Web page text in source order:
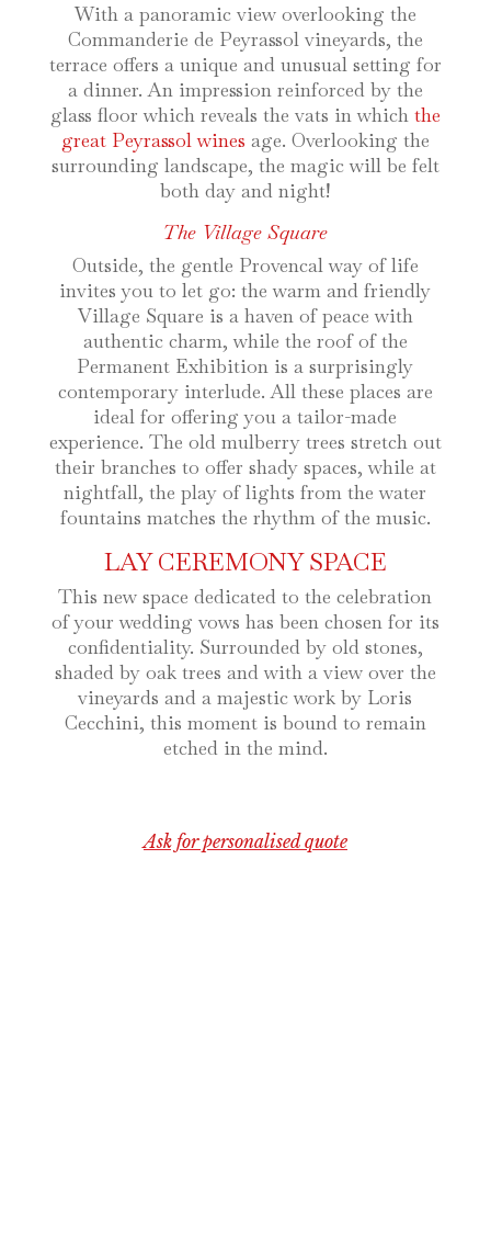
With a panoramic view overlooking the
Commanderie de Peyrassol vineyards, the
terrace offers a unique and unusual setting for
a dinner. An impression reinforced by the
glass floor which reveals the vats in which the
great Peyrassol wines age. Overlooking the
surrounding landscape, the magic will be felt
both day and night!
The Village Square
Outside, the gentle Provencal way of life
invites you to let go: the warm and friendly
Village Square is a haven of peace with
authentic charm, while the roof of the
Permanent Exhibition is a surprisingly
contemporary interlude. All these places are
ideal for offering you a tailor-made
experience. The old mulberry trees stretch out
their branches to offer shady spaces, while at
nightfall, the play of lights from the water
fountains matches the rhythm of the music.
LAY CEREMONY SPACE
This new space dedicated to the celebration
of your wedding vows has been chosen for its
confidentiality. Surrounded by old stones,
shaded by oak trees and with a view over the
vineyards and a majestic work by Loris
Cecchini, this moment is bound to remain
etched in the mind.
Ask for personalised quote